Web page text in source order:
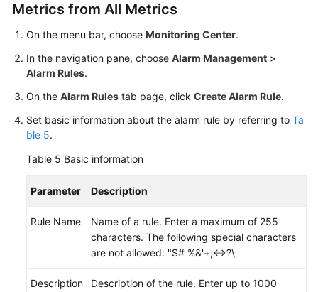
Metrics from All Metrics
On the menu bar, choose Monitoring Center.
In the navigation pane, choose Alarm Management >
Alarm Rules.
On the Alarm Rules tab page, click Create Alarm Rule.
Set basic information about the alarm rule by referring to Ta
ble 5.
Table 5 Basic information
Parameter Description
Rule Name
Name of a rule. Enter a maximum of 255
characters. The following special characters
are not allowed: "$# %&'+;<=>?\
Description
Description of the rule. Enter up to 1000